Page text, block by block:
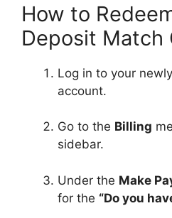
How to
Deposit Match
Log in to your
account.
Go to the Billing
sidebar.
Under the Make
for the “Do you